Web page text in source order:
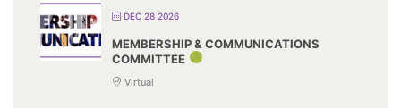
DEC 28 2026
MEMBERSHIP & COMMUNICATIONS
COMMITTEE
Virtual